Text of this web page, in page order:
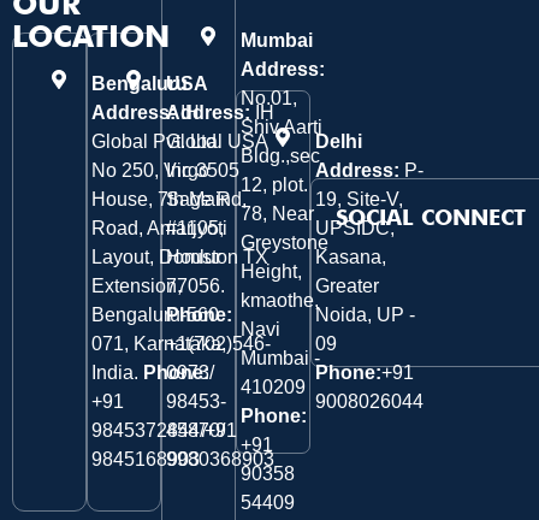
LOCATION
Bengaluru
Address:IH
Global Pvt. Ltd.
No 250, Virgo
House, 7th Main
Road, Amarjyoti
Layout, Domlur
Extension,
Bengaluru-560
071, Karnataka,
India. Phone:
‎+91
9845372844/+91
9845168903
USA
Address:
IH
Global USA
Inc 3505
Sage Rd,
#1105,
Houston TX
77056.
Phone:
+1(702)546-
0973/
98453-
45870/
9980368903
Mumbai
Address:
No.01,
Shiv Aarti
Bldg.,sec
12, plot.
78, Near
Greystone
Height,
kmaothe,
Navi
Mumbai -
410209
Phone:
+91
90358
54409
Delhi
Address: P-
19, Site-V,
UPSIDC,
Kasana,
Greater
Noida, UP -
09
Phone:+91
9008026044
SOCIAL CONNECT